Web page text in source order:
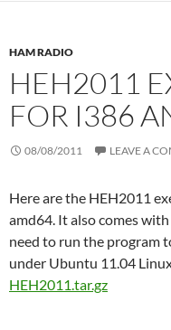
HAM RADIO
HEH2011
FOR I386
08/08/2011 LEAVE A
Here are the HEH2011
amd64. It also comes
need to run the program
under Ubuntu 11.04
HEH2011.tar.gz